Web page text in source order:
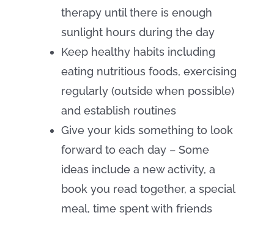
therapy until there is enough
sunlight hours during the day
Keep healthy habits including
eating nutritious foods, exercising
regularly (outside when possible)
and establish routines
Give your kids something to look
forward to each day – Some
ideas include a new activity, a
book you read together, a special
meal, time spent with friends